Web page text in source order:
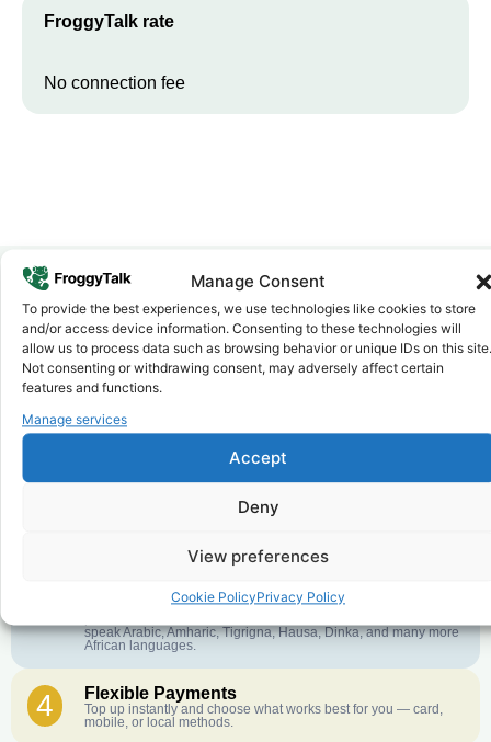
Manage Consent
To provide the best experiences, we use technologies like cookies to store
and/or access device information. Consenting to these technologies will
allow us to process data such as browsing behavior or unique IDs on this site.
Not consenting or withdrawing consent, may adversely affect certain
features and functions.
Manage services
Accept
Deny
View preferences
Cookie PolicyPrivacy Policy
FroggyTalk rate
No connection fee
Why FroggyTalk
Why Use FroggyTalk for Your Calls
toDjibouti?
Affordable Rates
We keep our international calling rates low so your money goes
further. No surprise charges, ever.
Crystal-Clear Quality
Customer Service in your Language
English or French is not your first language? That is not a
speak Arabic, Amharic, Tigrigna, Hausa, Dinka, and many more
African languages.
4 Flexible Payments
Top up instantly and choose what works best for you — card,
mobile, or local methods.